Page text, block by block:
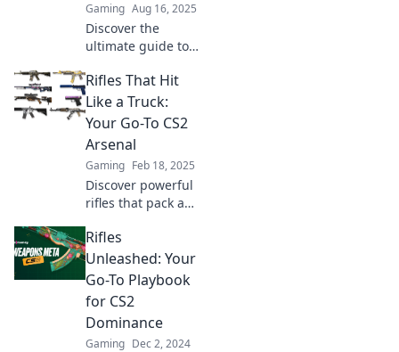
Gaming Aug 16, 2025
Discover the
ultimate guide to
powerful insights,
stats, and secrets
to dominate the
battlefield. Join the
action now!
Rifles That Hit
Like a Truck:
Your Go-To CS2
Arsenal
Gaming Feb 18, 2025
Discover powerful
rifles that pack a
Unleash your
potential and
dominate the
game with our
ultimate arsenal
guide.
Rifles
Unleashed: Your
Go-To Playbook
for CS2
Dominance
Gaming Dec 2, 2024